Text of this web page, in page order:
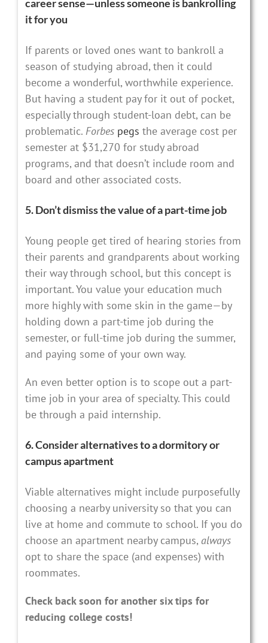
career sense—unless someone is bankrolling
it for you
If parents or loved ones want to bankroll a
season of studying abroad, then it could
become a wonderful, worthwhile experience.
But having a student pay for it out of pocket,
especially through student-loan debt, can be
problematic. Forbes pegs the average cost per
semester at $31,270 for study abroad
programs, and that doesn’t include room and
board and other associated costs.
5. Don’t dismiss the value of a part-time job
Young people get tired of hearing stories from
their parents and grandparents about working
their way through school, but this concept is
important. You value your education much
more highly with some skin in the game—by
holding down a part-time job during the
semester, or full-time job during the summer,
and paying some of your own way.
An even better option is to scope out a part-
time job in your area of specialty. This could
be through a paid internship.
6. Consider alternatives to a dormitory or
campus apartment
Viable alternatives might include purposefully
choosing a nearby university so that you can
live at home and commute to school. If you do
choose an apartment nearby campus, always
opt to share the space (and expenses) with
roommates.
Check back soon for another six tips for
reducing college costs!